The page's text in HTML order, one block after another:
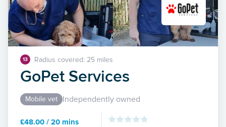
13 Radius covered: 25 miles
GoPet Services
Mobile vet Independently owned
£48.00 / 20 mins